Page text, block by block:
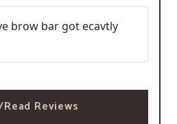
brow bar got ecavtly
Reviews